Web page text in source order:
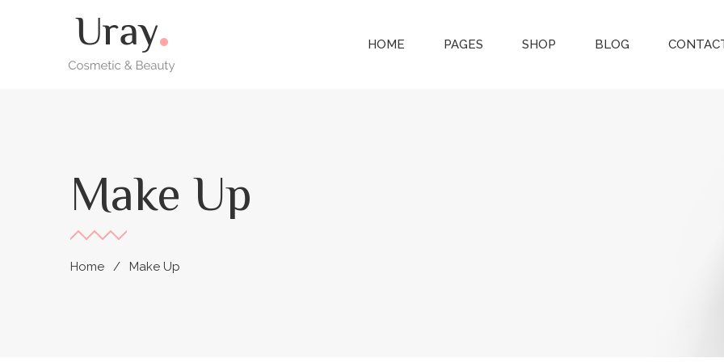
HOME PAGES SHOP BLOG
Make Up
Home Make Up